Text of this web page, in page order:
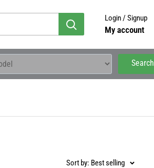
Login / Signup
My account
Search
Sort by: Best selling